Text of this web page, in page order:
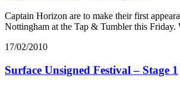
Captain Horizon are to make their first
Nottingham at the Tap & Tumbler this
17/02/2010
Surface Unsigned Festival – Stage 1